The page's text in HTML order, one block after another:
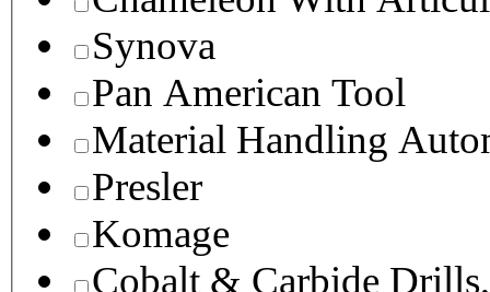
Synova
Pan American Tool
Material Handling
Presler
Komage
Cobalt & Carbide